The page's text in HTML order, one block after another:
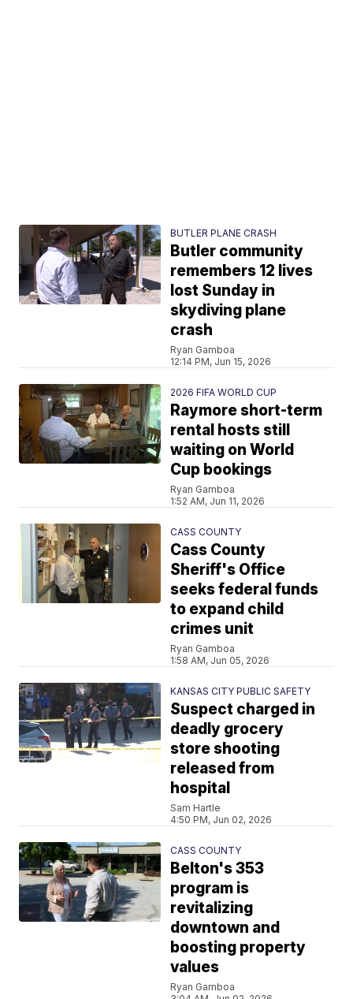
BUTLER PLANE CRASH
Butler community
remembers 12 lives
lost Sunday in
skydiving plane
crash
Ryan Gamboa
12:14 PM, Jun 15, 2026
2026 FIFA WORLD CUP
Raymore short-term
rental hosts still
waiting on World
Cup bookings
Ryan Gamboa
1:52 AM, Jun 11, 2026
CASS COUNTY
Cass County
Sheriff's Office
seeks federal funds
to expand child
crimes unit
Ryan Gamboa
1:58 AM, Jun 05, 2026
KANSAS CITY PUBLIC SAFETY
Suspect charged in
deadly grocery
store shooting
released from
hospital
Sam Hartle
4:50 PM, Jun 02, 2026
CASS COUNTY
Belton's 353
program is
revitalizing
downtown and
boosting property
values
Ryan Gamboa